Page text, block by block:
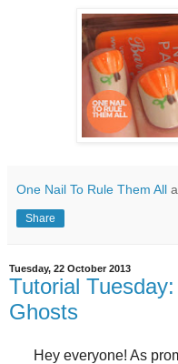
One Nail To Rule Them All
Share
Tuesday, 22 October 2013
Tutorial
Ghosts
Hey everyone! As